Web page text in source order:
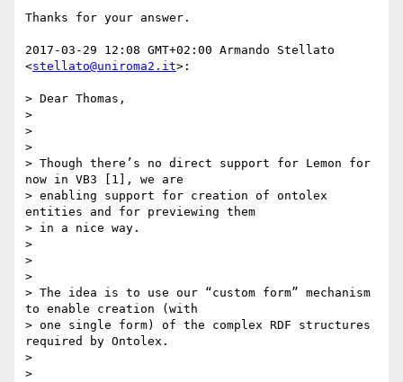
Thanks for your answer.
2017-03-29 12:08 GMT+02:00 Armando Stellato
<stellato@uniroma2.it>:
> Dear Thomas,
>
>
>
> Though there’s no direct support for Lemon for
now in VB3 [1], we are
> enabling support for creation of ontolex
entities and for previewing them
> in a nice way.
>
>
>
> The idea is to use our “custom form” mechanism
to enable creation (with
> one single form) of the complex RDF structures
required by Ontolex.
>
>